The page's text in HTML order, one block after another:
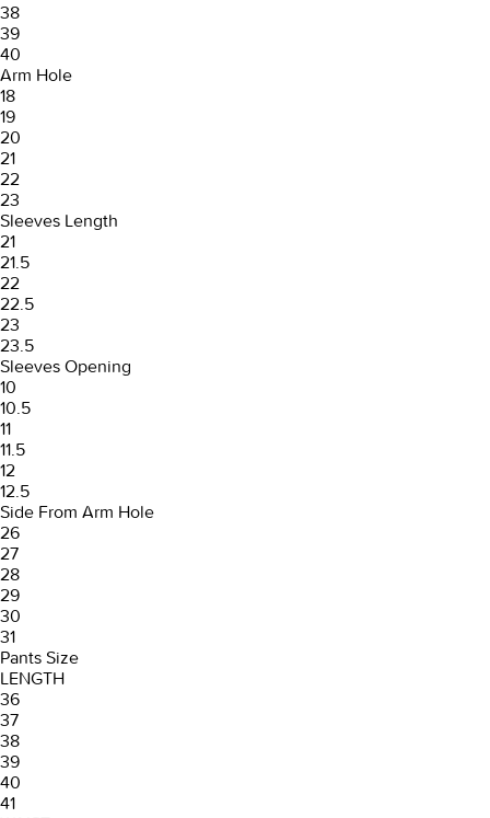
38
39
40
Arm Hole
18
19
20
21
22
23
Sleeves Length
21
21.5
22
22.5
23
23.5
Sleeves Opening
10
10.5
11
11.5
12
12.5
Side From Arm Hole
26
27
28
29
30
31
Pants Size
LENGTH
36
37
38
39
40
41